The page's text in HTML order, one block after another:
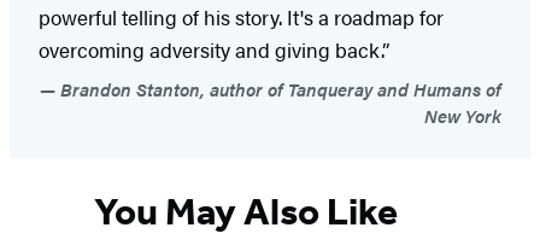
powerful telling of his story. It's a roadmap for
overcoming adversity and giving back.”
Brandon Stanton, author of Tanqueray and Humans of
New York
You May Also Like